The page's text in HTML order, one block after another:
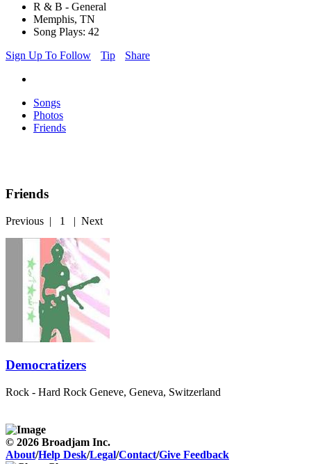
R & B - General
Memphis, TN
Song Plays: 42
Sign Up To Follow
Tip Share
Songs
Photos
Friends
Friends
Previous | 1 | Next
Democratizers
Rock - Hard Rock Geneve, Geneva, Switzerland
© 2026 Broadjam Inc.
About/Help Desk/Legal/Contact/Give Feedback